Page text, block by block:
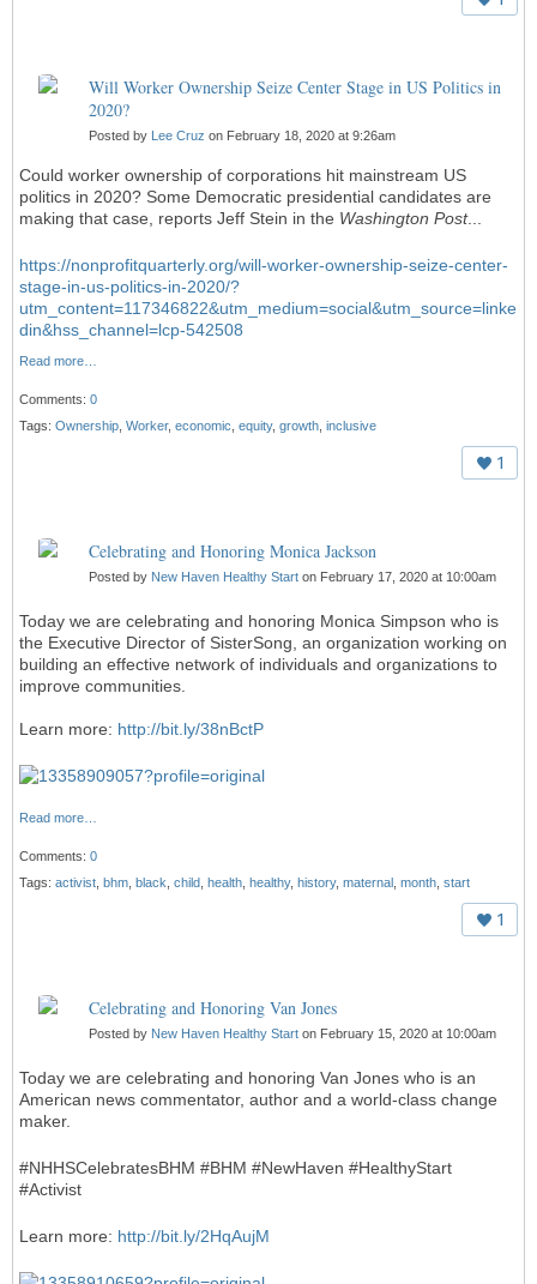
Will Worker Ownership Seize Center Stage in US Politics in
2020?
Posted by Lee Cruz on February 18, 2020 at 9:26am
Could worker ownership of corporations hit mainstream US
politics in 2020? Some Democratic presidential candidates are
making that case, reports Jeff Stein in the Washington Post...
https://nonprofitquarterly.org/will-worker-ownership-seize-center-
stage-in-us-politics-in-2020/?
utm_content=117346822&utm_medium=social&utm_source=linke
din&hss_channel=lcp-542508
Read more…
Comments: 0
Tags: Ownership Worker, economic equity, growth inclusive
1
Celebrating and Honoring Monica Jackson
Posted by New Haven Healthy Start on February 17, 2020 at 10:00am
Today we are celebrating and honoring Monica Simpson who is
the Executive Director of SisterSong, an organization working on
building an effective network of individuals and organizations to
improve communities
Learn more: http://bit.ly/38nBctP
Read more…
Comments: 0
Tags: activist bhm black child health healthy, history, maternal month start
1
Celebrating and Honoring Van Jones
Posted by New Haven Healthy Start on February 15, 2020 at 10:00am
Today we are celebrating and honoring Van Jones who is an
American news commentator, author and a world-class change
maker.
#NHHSCelebratesBHM #BHM #NewHaven #HealthyStart
#Activist
Learn more: http://bit.ly/2HqAujM